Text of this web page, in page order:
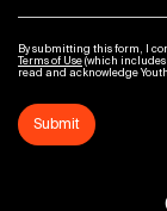
4.25mi
By submitting this form, I
Terms of Use (which
read and acknowledge Youth
Submit